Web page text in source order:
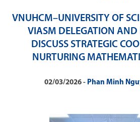
VNUHCM–UNIVERSITY OF
VIASM DELEGATION AND
DISCUSS STRATEGIC
NURTURING
02/03/2026 Phan Minh